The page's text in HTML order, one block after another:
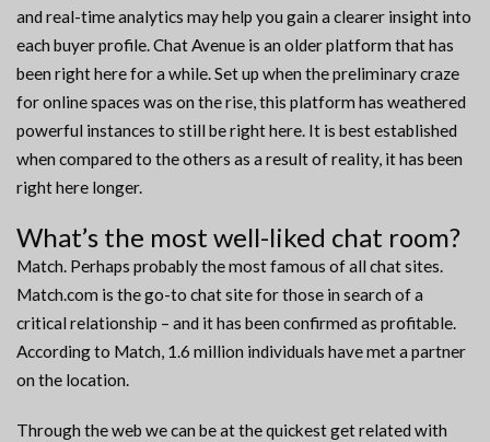
and real-time analytics may help you gain a clearer insight into
each buyer profile. Chat Avenue is an older platform that has
been right here for a while. Set up when the preliminary craze
for online spaces was on the rise, this platform has weathered
powerful instances to still be right here. It is best established
when compared to the others as a result of reality, it has been
right here longer.
What’s the most well-liked chat room?
Match. Perhaps probably the most famous of all chat sites.
Match.com is the go-to chat site for those in search of a
critical relationship – and it has been confirmed as profitable.
According to Match, 1.6 million individuals have met a partner
on the location.
Through the web we can be at the quickest get related with